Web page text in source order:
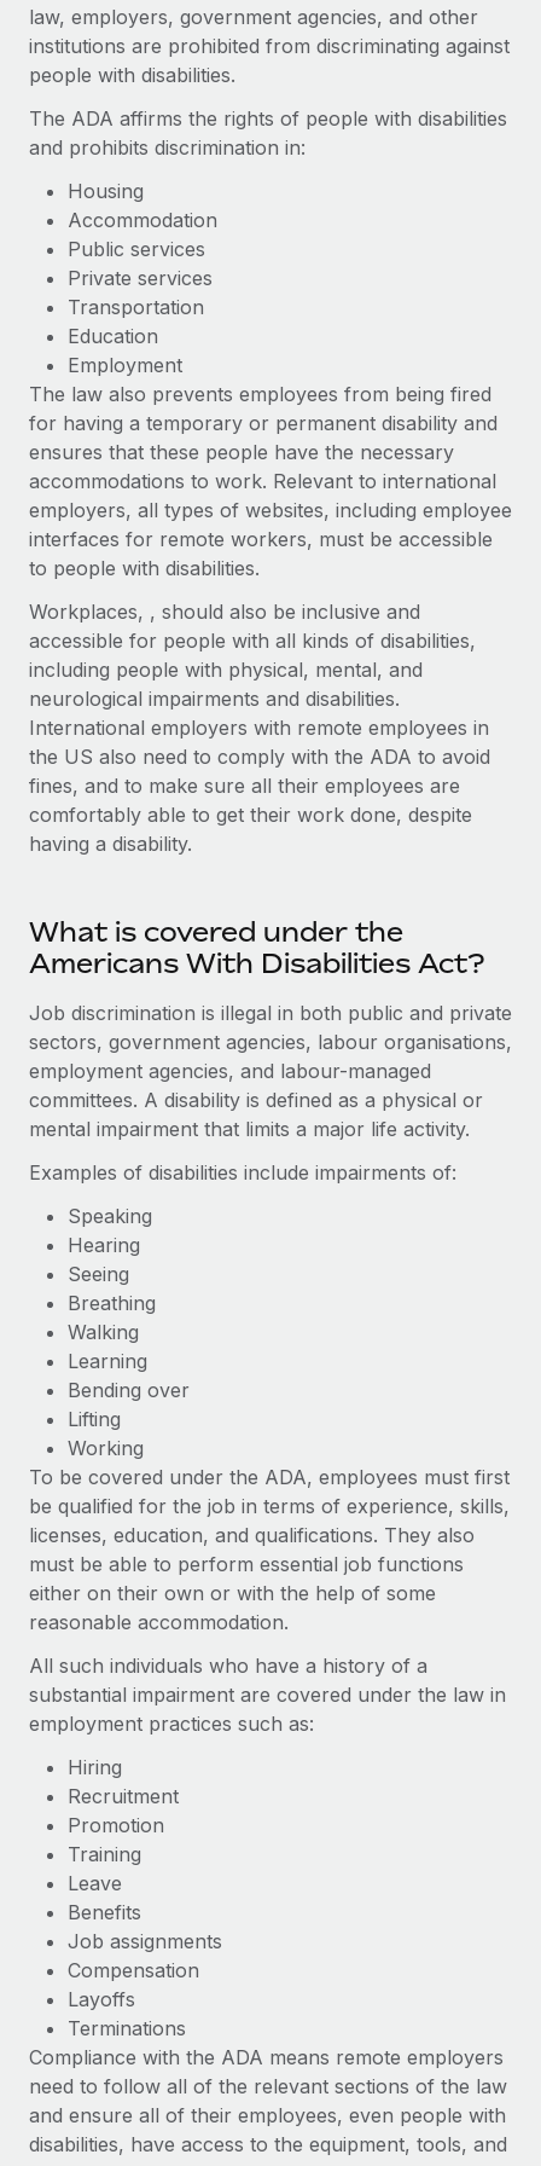
Onboard and manage contractors globally
PEO
Outsource complex employment tasks
Remote Embedded
Platform
Built-in core HR functions for your team
Connect New
Connect any AI tool to Remote using our MCP
Integrations
Streamline processes with essential business tools
SERVICES
Get expert help on global HR & compliance
Background checks
Simplify your candidate screening processes
Compliance watchtower
Stay ahead of compliance risks
Device management
Entity setup
Establish compliant entities fast
Mobility & Relocation
Relocate employees with ease
Benefits
Manage employee benefits with ease
GROWTH STAGE
Startups
Agile global HR & payroll solutions for growing
Mid-market
Expand teams with tailored HR solutions
Global HR for large businesses
PARTNER WITH US
Strategic technology partners
Flexibly embed global HR into your platform
Become a partner
Explore partnership opportunities with us
Integrations and AI Automations Consulting
CASE STUDIES
Contractor payout calculator
Explore currency options and payout speeds for global
contractors
LEARN WITH REMOTE
Research & Guides
Case studies
Checklists & Templates
Job Description Library
Webinars
Events
Newsroom
Insights center
Get support
See all resources
BLOG
Global Payroll
Contractor Management
Compliance
Taxes
Work visas & permits
Explore the blog
BLOG POSTS
Why owned entities are key to maintaining
EOR compliance
As the global workforce continues to expand in response
to the demands of today’s labor market, the...
Learn More
What a Workday global payroll implementation
actually looks like
Most teams hear "payroll implementation" and picture a
six-month project with a dedicated team....
Learn More
Nederlands
Français
Deutsch
Español
Italiano
Português (Portugal)
日本語
한국어
中文（简体）
Login
law, employers, government agencies, and other
institutions are prohibited from discriminating against
people with disabilities.
The ADA affirms the rights of people with disabilities
and prohibits discrimination in:
Housing
Accommodation
Public services
Private services
Transportation
Education
Employment
The law also prevents employees from being fired
for having a temporary or permanent disability and
ensures that these people have the necessary
accommodations to work. Relevant to international
employers, all types of websites, including employee
interfaces for remote workers, must be accessible
to people with disabilities.
Workplaces, , should also be inclusive and
accessible for people with all kinds of disabilities,
including people with physical, mental, and
neurological impairments and disabilities.
International employers with remote employees in
the US also need to comply with the ADA to avoid
fines, and to make sure all their employees are
comfortably able to get their work done, despite
having a disability.
What is covered under the
Americans With Disabilities Act?
Job discrimination is illegal in both public and private
sectors, government agencies, labour organisations,
employment agencies, and labour-managed
committees. A disability is defined as a physical or
mental impairment that limits a major life activity.
Examples of disabilities include impairments of:
Speaking
Hearing
Seeing
Breathing
Walking
Learning
Bending over
Lifting
Working
To be covered under the ADA, employees must first
be qualified for the job in terms of experience, skills,
licenses, education, and qualifications. They also
must be able to perform essential job functions
either on their own or with the help of some
reasonable accommodation.
All such individuals who have a history of a
substantial impairment are covered under the law in
employment practices such as:
Hiring
Recruitment
Promotion
Training
Leave
Benefits
Job assignments
Compensation
Layoffs
Terminations
Compliance with the ADA means remote employers
need to follow all of the relevant sections of the law
and ensure all of their employees, even people with
disabilities, have access to the equipment, tools, and